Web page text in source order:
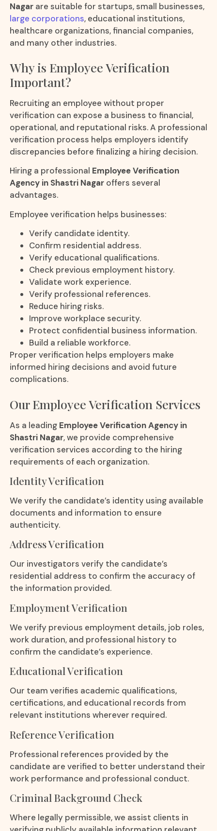
Nagar are suitable for startups, small businesses,
large corporations, educational institutions,
healthcare organizations, financial companies,
and many other industries.
Why is Employee Verification
Important?
Recruiting an employee without proper
verification can expose a business to financial,
operational, and reputational risks. A professional
verification process helps employers identify
discrepancies before finalizing a hiring decision.
Hiring a professional Employee Verification
Agency in Shastri Nagar offers several
advantages.
Employee verification helps businesses:
Verify candidate identity.
Confirm residential address.
Verify educational qualifications.
Check previous employment history.
Validate work experience.
Verify professional references.
Reduce hiring risks.
Improve workplace security.
Protect confidential business information.
Build a reliable workforce.
Proper verification helps employers make
informed hiring decisions and avoid future
complications.
Our Employee Verification Services
As a leading Employee Verification Agency in
Shastri Nagar, we provide comprehensive
verification services according to the hiring
requirements of each organization.
Identity Verification
We verify the candidate’s identity using available
documents and information to ensure
authenticity.
Address Verification
Our investigators verify the candidate’s
residential address to confirm the accuracy of
the information provided.
Employment Verification
We verify previous employment details, job roles,
work duration, and professional history to
confirm the candidate’s experience.
Educational Verification
Our team verifies academic qualifications,
certifications, and educational records from
relevant institutions wherever required.
Reference Verification
Professional references provided by the
candidate are verified to better understand their
work performance and professional conduct.
Criminal Background Check
Where legally permissible, we assist clients in